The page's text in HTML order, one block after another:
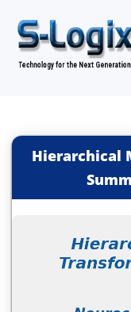
Hierarchical